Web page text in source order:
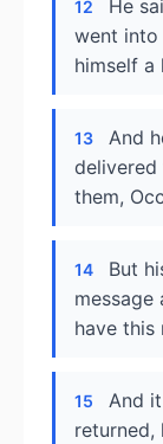
12
He
went
himself a
13
And
delivered
them,
14
But
message
have this
15
And
returned,